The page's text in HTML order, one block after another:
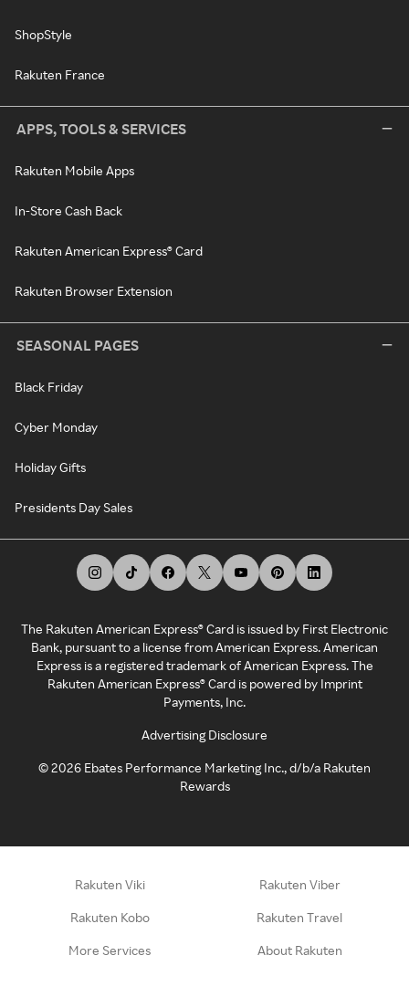
ShopStyle
Rakuten France
APPS, TOOLS & SERVICES
Rakuten Mobile Apps
In-Store Cash Back
Rakuten American Express® Card
Rakuten Browser Extension
SEASONAL PAGES
Black Friday
Cyber Monday
Holiday Gifts
Presidents Day Sales
The Rakuten American Express® Card is issued by First Electronic
Bank, pursuant to a license from American Express. American
Express is a registered trademark of American Express. The
Rakuten American Express® Card is powered by Imprint
Payments, Inc.
Advertising Disclosure
©2026 Ebates Performance Marketing Inc., d/b/a Rakuten
Rewards
Rakuten Viki Rakuten Viber
Rakuten Kobo Rakuten Travel
More Services About Rakuten